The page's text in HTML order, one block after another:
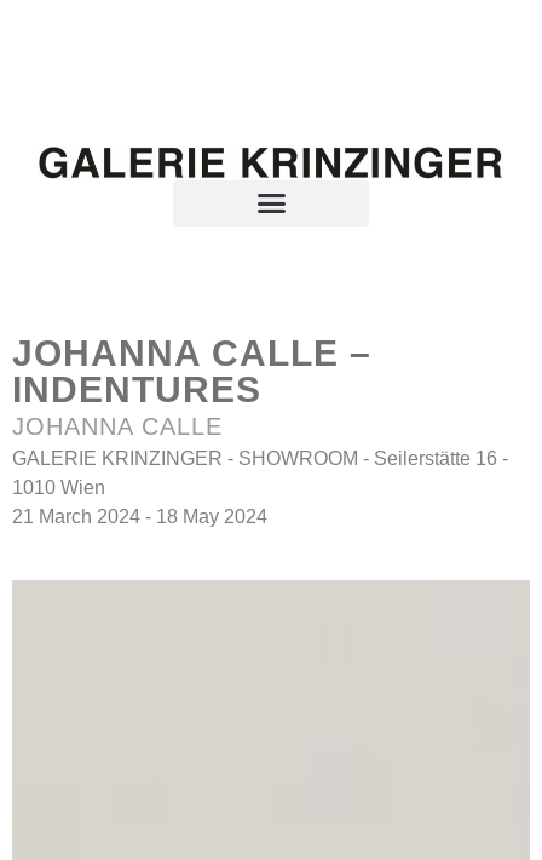
JOHANNA CALLE –
INDENTURES
JOHANNA CALLE
GALERIE KRINZINGER - SHOWROOM - Seilerstätte 16 -
1010 Wien
21 March 2024 - 18 May 2024